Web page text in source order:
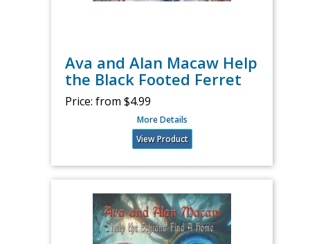
Ava and Alan Macaw Help
the Black Footed Ferret
Price: from $4.99
More Details
View Product